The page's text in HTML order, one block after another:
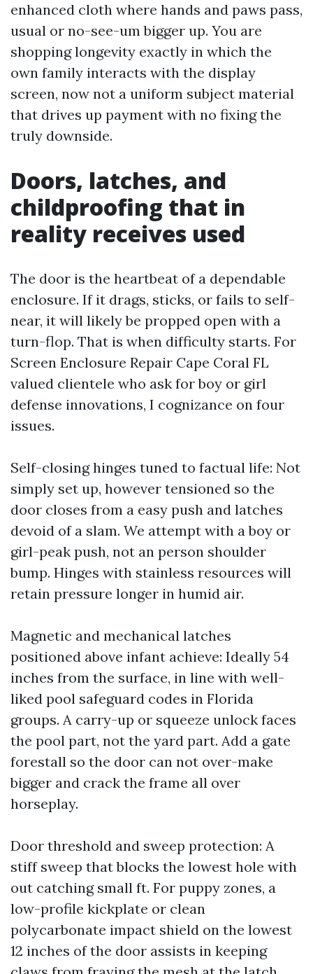
enhanced cloth where hands and paws pass,
usual or no-see-um bigger up. You are
shopping longevity exactly in which the
own family interacts with the display
screen, now not a uniform subject material
that drives up payment with no fixing the
truly downside.
Doors, latches, and
childproofing that in
reality receives used
The door is the heartbeat of a dependable
enclosure. If it drags, sticks, or fails to self-
near, it will likely be propped open with a
turn-flop. That is when difficulty starts. For
Screen Enclosure Repair Cape Coral FL
valued clientele who ask for boy or girl
defense innovations, I cognizance on four
issues.
Self-closing hinges tuned to factual life: Not
simply set up, however tensioned so the
door closes from a easy push and latches
devoid of a slam. We attempt with a boy or
girl-peak push, not an person shoulder
bump. Hinges with stainless resources will
retain pressure longer in humid air.
Magnetic and mechanical latches
positioned above infant achieve: Ideally 54
inches from the surface, in line with well-
liked pool safeguard codes in Florida
groups. A carry-up or squeeze unlock faces
the pool part, not the yard part. Add a gate
forestall so the door can not over-make
bigger and crack the frame all over
horseplay.
Door threshold and sweep protection: A
stiff sweep that blocks the lowest hole with
out catching small ft. For puppy zones, a
low-profile kickplate or clean
polycarbonate impact shield on the lowest
12 inches of the door assists in keeping